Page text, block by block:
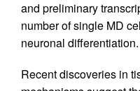
and preliminary
number of single MD
neuronal differentiation.
Recent discoveries in